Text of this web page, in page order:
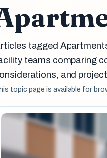
tagged
teams comparing
and
topic page is available for